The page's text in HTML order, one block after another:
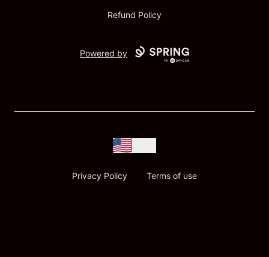
Refund Policy
Powered by
Privacy Policy Terms of use